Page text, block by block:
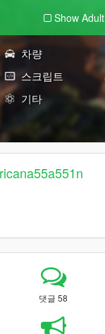
Show Adult
차량
스크립트
기타
댓글 58